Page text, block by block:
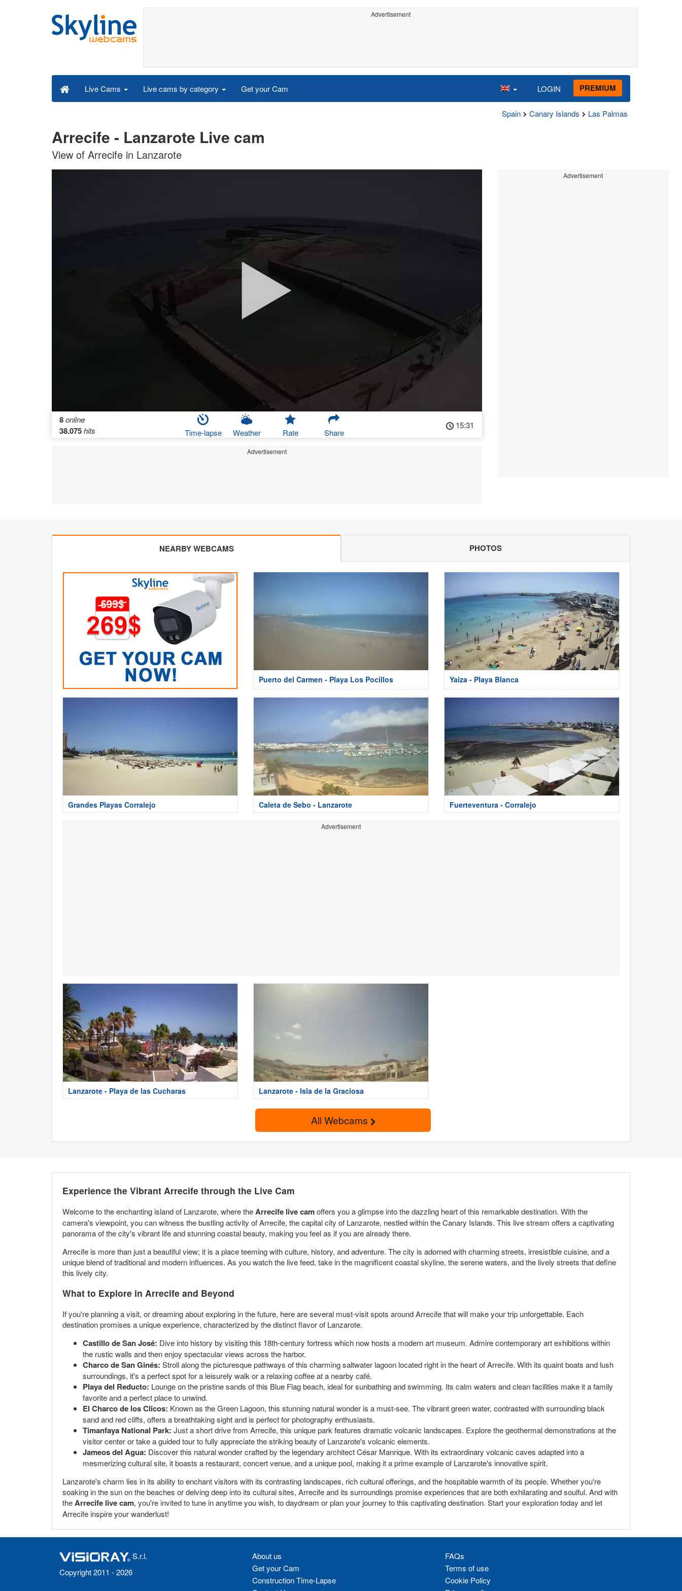
Advertisement
Live Cams Live cams by category Get your Cam LOGIN PREMIUM
Spain Canary Islands Las Palmas
Arrecife - Lanzarote Live cam
View of Arrecife in Lanzarote
8online
38.075hits Time-lapse Weather Rate Share
15:31
Advertisement
Advertisement
NEARBY WEBCAMS PHOTOS
Puerto del Carmen - Playa Los Pocillos Yaiza - Playa Blanca
Grandes Playas Corralejo Caleta de Sebo - Lanzarote Fuerteventura - Corralejo
Advertisement
Lanzarote - Playa de las Cucharas Lanzarote - Isla de la Graciosa
All Webcams
Experience the Vibrant Arrecife through the Live Cam
Welcome to the enchanting island of Lanzarote, where theArrecife live camoffers you a glimpse into the dazzling heart of this remarkable destination. With the
camera's viewpoint, you can witness the bustling activity of Arrecife, the capital city of Lanzarote, nestled within the Canary Islands. This live stream offers a captivating
panorama of the city's vibrant life and stunning coastal beauty, making you feel as if you are already there.
Arrecife is more than just a beautiful view; it is a place teeming with culture, history, and adventure. The city is adorned with charming streets, irresistible cuisine, and a
unique blend of traditional and modern influences. As you watch the live feed, take in the magnificent coastal skyline, the serene waters, and the lively streets that define
this lively city.
What to Explore in Arrecife and Beyond
If you're planning a visit, or dreaming about exploring in the future, here are several must-visit spots around Arrecife that will make your trip unforgettable. Each
destination promises a unique experience, characterized by the distinct flavor of Lanzarote.
Castillo de San José: Dive into history by visiting this 18th-century fortress which now hosts a modern art museum. Admire contemporary art exhibitions within
the rustic walls and then enjoy spectacular views across the harbor.
Charco de San Ginés: Stroll along the picturesque pathways of this charming saltwater lagoon located right in the heart of Arrecife. With its quaint boats and lush
surroundings, it's a perfect spot for a leisurely walk or a relaxing coffee at a nearby café.
Playa del Reducto: Lounge on the pristine sands of this Blue Flag beach, ideal for sunbathing and swimming. Its calm waters and clean facilities make it a family
favorite and a perfect place to unwind.
El Charco de los Clicos: Known as the Green Lagoon, this stunning natural wonder is a must-see. The vibrant green water, contrasted with surrounding black
sand and red cliffs, offers a breathtaking sight and is perfect for photography enthusiasts.
Timanfaya National Park: Just a short drive from Arrecife, this unique park features dramatic volcanic landscapes. Explore the geothermal demonstrations at the
visitor center or take a guided tour to fully appreciate the striking beauty of Lanzarote's volcanic elements.
Jameos del Agua: Discover this natural wonder crafted by the legendary architect César Manrique. With its extraordinary volcanic caves adapted into a
mesmerizing cultural site, it boasts a restaurant, concert venue, and a unique pool, making it a prime example of Lanzarote's innovative spirit.
Lanzarote's charm lies in its ability to enchant visitors with its contrasting landscapes, rich cultural offerings, and the hospitable warmth of its people. Whether you're
soaking in the sun on the beaches or delving deep into its cultural sites, Arrecife and its surroundings promise experiences that are both exhilarating and soulful. And with
theArrecife live cam, you're invited to tune in anytime you wish, to daydream or plan your journey to this captivating destination. Start your exploration today and let
Arrecife inspire your wanderlust!
S.r.l.
Copyright 2011 - 2026
About us
Get your Cam
Construction Time-Lapse
FAQs
Terms of use
Cookie Policy